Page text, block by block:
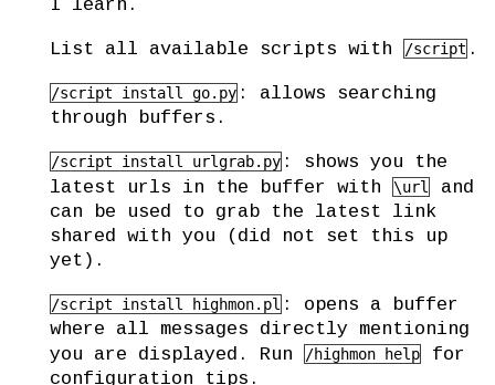
I learn.
List all available scripts with /script .
/script install go.py : allows searching
through buffers.
/script install urlgrab.py : shows you the
latest urls in the buffer with
\url
and
can be used to grab the latest link
shared with you (did not set this up
yet).
/script install highmon.pl : opens a buffer
where all messages directly mentioning
you are displayed. Run
/highmon help
for
configuration tips.